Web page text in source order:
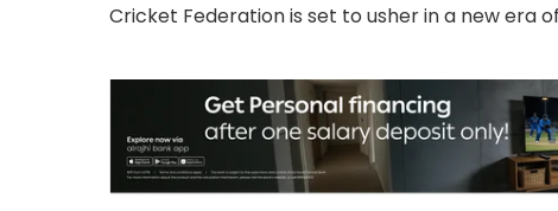
Cricket Federation is set to usher in a new era